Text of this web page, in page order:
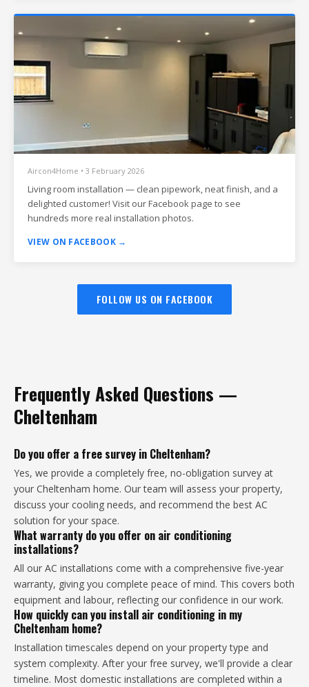
Aircon4Home • 3 February 2026
Living room installation — clean pipework, neat finish, and a
delighted customer! Visit our Facebook page to see
hundreds more real installation photos.
VIEW ON FACEBOOK →
FOLLOW US ON FACEBOOK
Frequently Asked Questions —
Cheltenham
Do you offer a free survey in Cheltenham?
Yes, we provide a completely free, no-obligation survey at
your Cheltenham home. Our team will assess your property,
discuss your cooling needs, and recommend the best AC
solution for your space.
What warranty do you offer on air conditioning
installations?
All our AC installations come with a comprehensive five-year
warranty, giving you complete peace of mind. This covers both
equipment and labour, reflecting our confidence in our work.
How quickly can you install air conditioning in my
Cheltenham home?
Installation timescales depend on your property type and
system complexity. After your free survey, we'll provide a clear
timeline. Most domestic installations are completed within a